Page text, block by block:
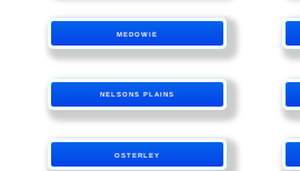
MEDOWIE
NELSONS PLAINS
OSTERLEY